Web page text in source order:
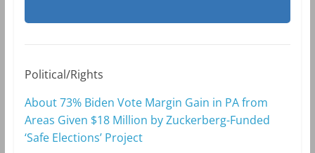
Political/Rights
About 73% Biden Vote Margin Gain in PA from
Areas Given $18 Million by Zuckerberg-Funded
‘Safe Elections’ Project